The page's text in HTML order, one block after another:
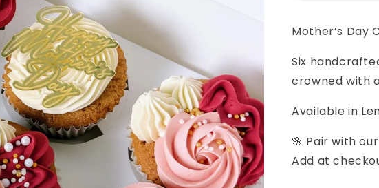
Mother’s Day
Six
crowned with
Available in
🌸 Pair with
Add at